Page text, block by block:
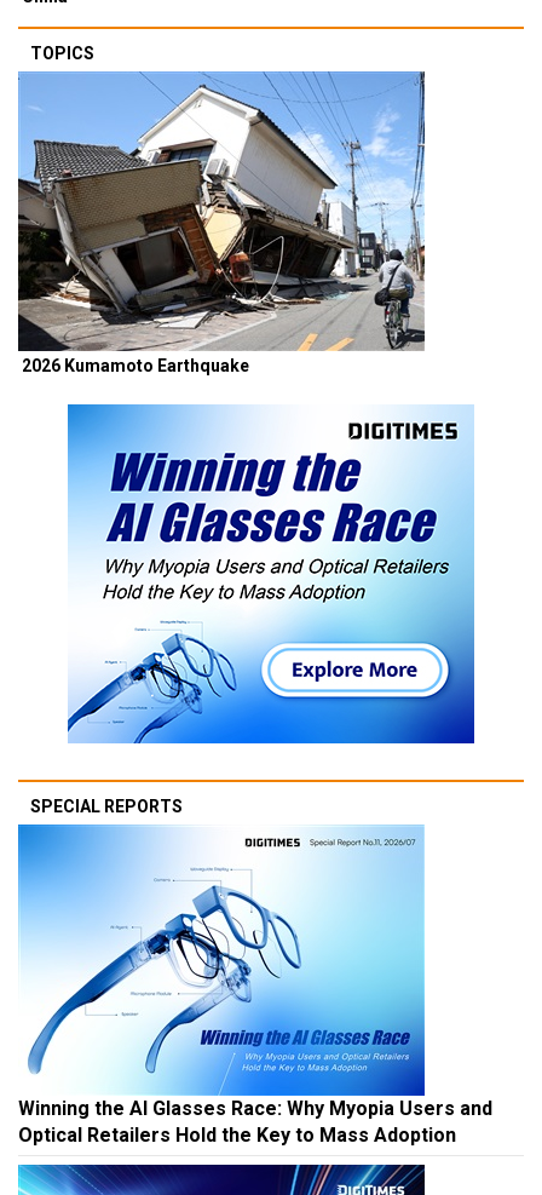
TOPICS
2026 Kumamoto Earthquake
SPECIAL REPORTS
Winning the AI Glasses Race: Why Myopia Users and
Optical Retailers Hold the Key to Mass Adoption